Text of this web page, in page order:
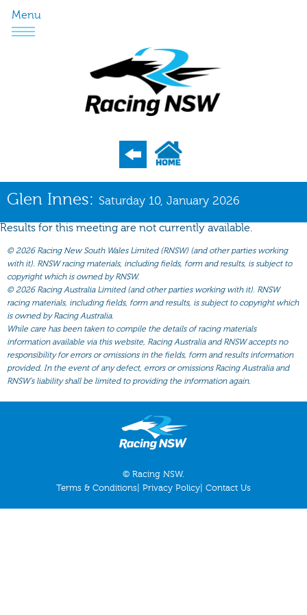
Menu
Program
Acceptances
Recent Form
All Form
Gear
Scratchings
Results
Glen Innes: Saturday 10, January 2026
Results for this meeting are not currently available.
©2026 Racing New South Wales Limited (RNSW) (and other parties working
with it). RNSW racing materials, including fields, form and results, is subject to
copyright which is owned by RNSW.
©2026 Racing Australia Limited (and other parties working with it). RNSW
racing materials, including fields, form and results, is subject to copyright which
is owned by Racing Australia.
While care has been taken to compile the details of racing materials
information available via this website, Racing Australia and RNSW accepts no
responsibility for errors or omissions in the fields, form and results information
provided. In the event of any defect, errors or omissions Racing Australia and
RNSW’s liability shall be limited to providing the information again.
© Racing NSW.
Terms & Conditions
Privacy Policy Contact Us